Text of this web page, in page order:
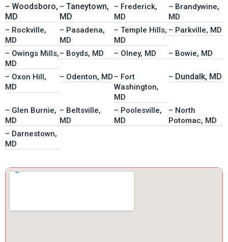
– Woodsboro,
MD
– Taneytown,
MD
– Frederick,
MD
– Brandywine,
MD
– Rockville,
MD
– Pasadena,
MD
– Temple Hills,
MD
– Parkville, MD
– Owings Mills,
MD
– Boyds, MD – Olney, MD – Bowie, MD
– Oxon Hill,
MD
– Odenton, MD – Fort
Washington,
MD
– Dundalk, MD
– Glen Burnie,
MD
– Beltsville,
MD
– Poolesville,
MD
– North
Potomac, MD
– Darnestown,
MD